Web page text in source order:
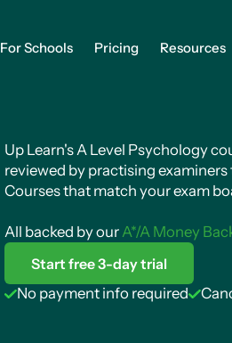
For Schools Pricing Resources
Up Learn's A Level Psychology
reviewed by practising
Courses that match your exam
All backed by our A*/A Money
Start free 3-day trial
No payment info required